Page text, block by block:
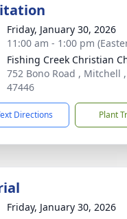
Friday, January 30, 2026
11:00 am - 1:00 pm
Fishing Creek Christian
752 Bono Road , Mitchell
47446
Directions Plant
Friday, January 30, 2026